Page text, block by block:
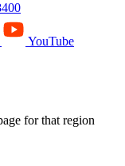
YouTube
for that region